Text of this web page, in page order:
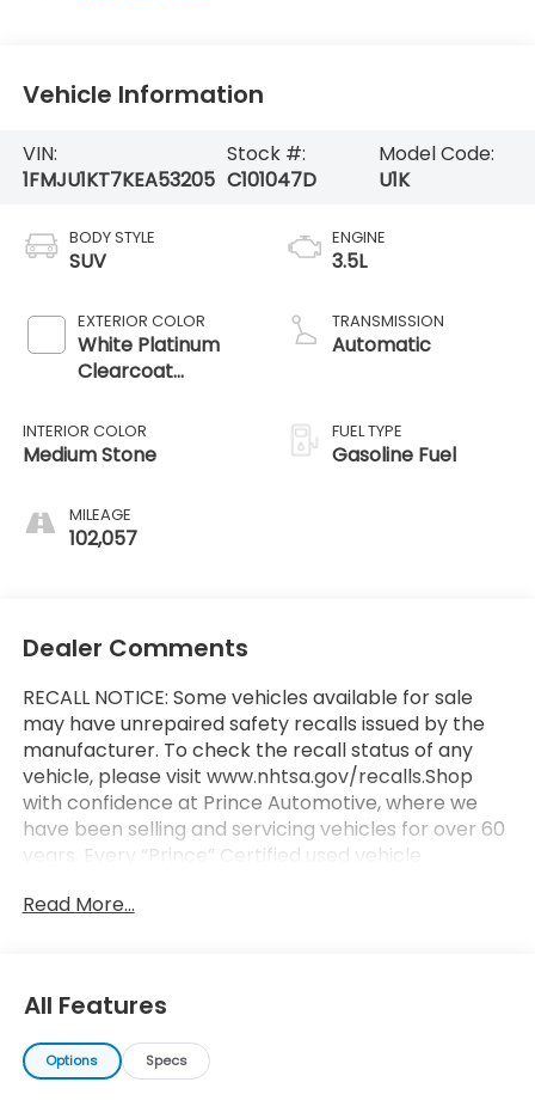
Vehicle Information
VIN:
1FMJU1KT7KEA53205
Stock #:
C101047D
Model Code:
U1K
BODY STYLE
SUV
EXTERIOR COLOR
White Platinum
Clearcoat
INTERIOR COLOR
Medium Stone
MILEAGE
102,057
ENGINE
3.5L
TRANSMISSION
Automatic
FUEL TYPE
Gasoline Fuel
Dealer Comments
RECALL NOTICE: Some vehicles available for sale
may have unrepaired safety recalls issued by the
manufacturer. To check the recall status of any
vehicle, please visit www.nhtsa.gov/recalls.Shop
with confidence at Prince Automotive, where we
have been selling and servicing vehicles for over 60
years. Every “Prince” Certified used vehicle
safety, and appearance inspection and includes a
motto is “We Do Things Differently Here!” We are
committed to earning your business and exceeding
your expectations in every aspect of the buying
Read More...
All Features
Options Specs